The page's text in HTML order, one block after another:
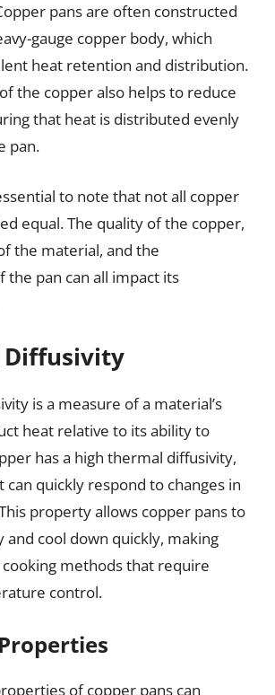
pans are often constructed
gauge copper body, which
heat retention and distribution.
the copper also helps to reduce
that heat is distributed evenly
pan.
to note that not all copper
equal. The quality of the copper,
the material, and the
the pan can all impact its
is a measure of a material’s
heat relative to its ability to
has a high thermal diffusivity,
can quickly respond to changes in
property allows copper pans to
and cool down quickly, making
methods that require
control.
of copper pans can